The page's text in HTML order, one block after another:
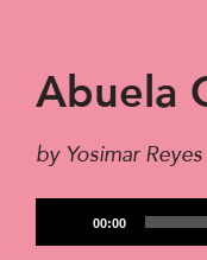
Abuela
by Yosimar Reyes
Player
00:00